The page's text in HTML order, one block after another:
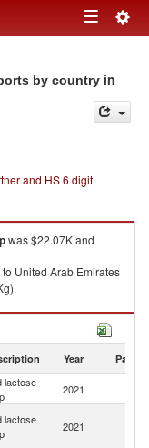
Toggle
by country in
and HS 6 digit
was $22.07K and
to United Arab Emirates
Year Partner
lactose
2021
lactose
2021